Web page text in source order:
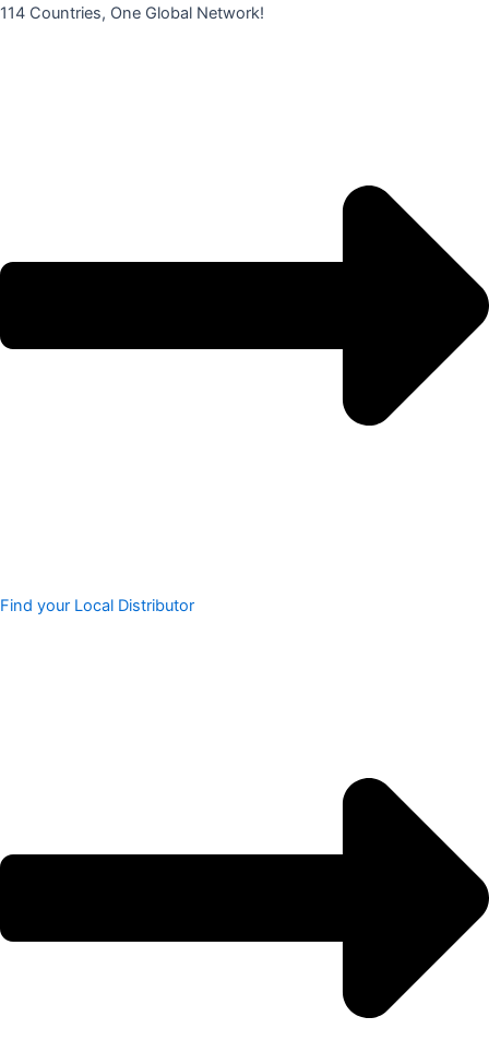
콘
114 Countries, One Global Network!
Find your Local Distributor